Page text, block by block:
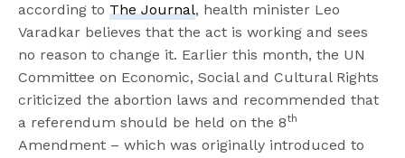
according toThe Journal, health minister Leo
Varadkar believes that the act is working and sees
no reason to change it. Earlier this month, the UN
Committee on Economic, Social and Cultural Rights
criticized the abortion laws and recommended that
a referendum should be held on the 8th
Amendment – which was originally introduced to